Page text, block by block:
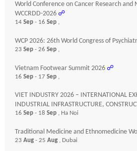
World Conference on Cancer Research
WCCRDD-2026 ☍
14 Sep - 16 Sep ,
WCP 2026: 26th World Congress of
23 Sep - 26 Sep ,
Vietnam Footwear Summit 2026 ☍
16 Sep - 17 Sep ,
VIET INDUSTRY 2026 – INTERNATIONAL
INDUSTRIAL INFRASTRUCTURE,
16 Sep - 18 Sep , Ha Noi
Traditional Medicine and Ethnomedicine
23 Aug - 25 Aug , Dubai